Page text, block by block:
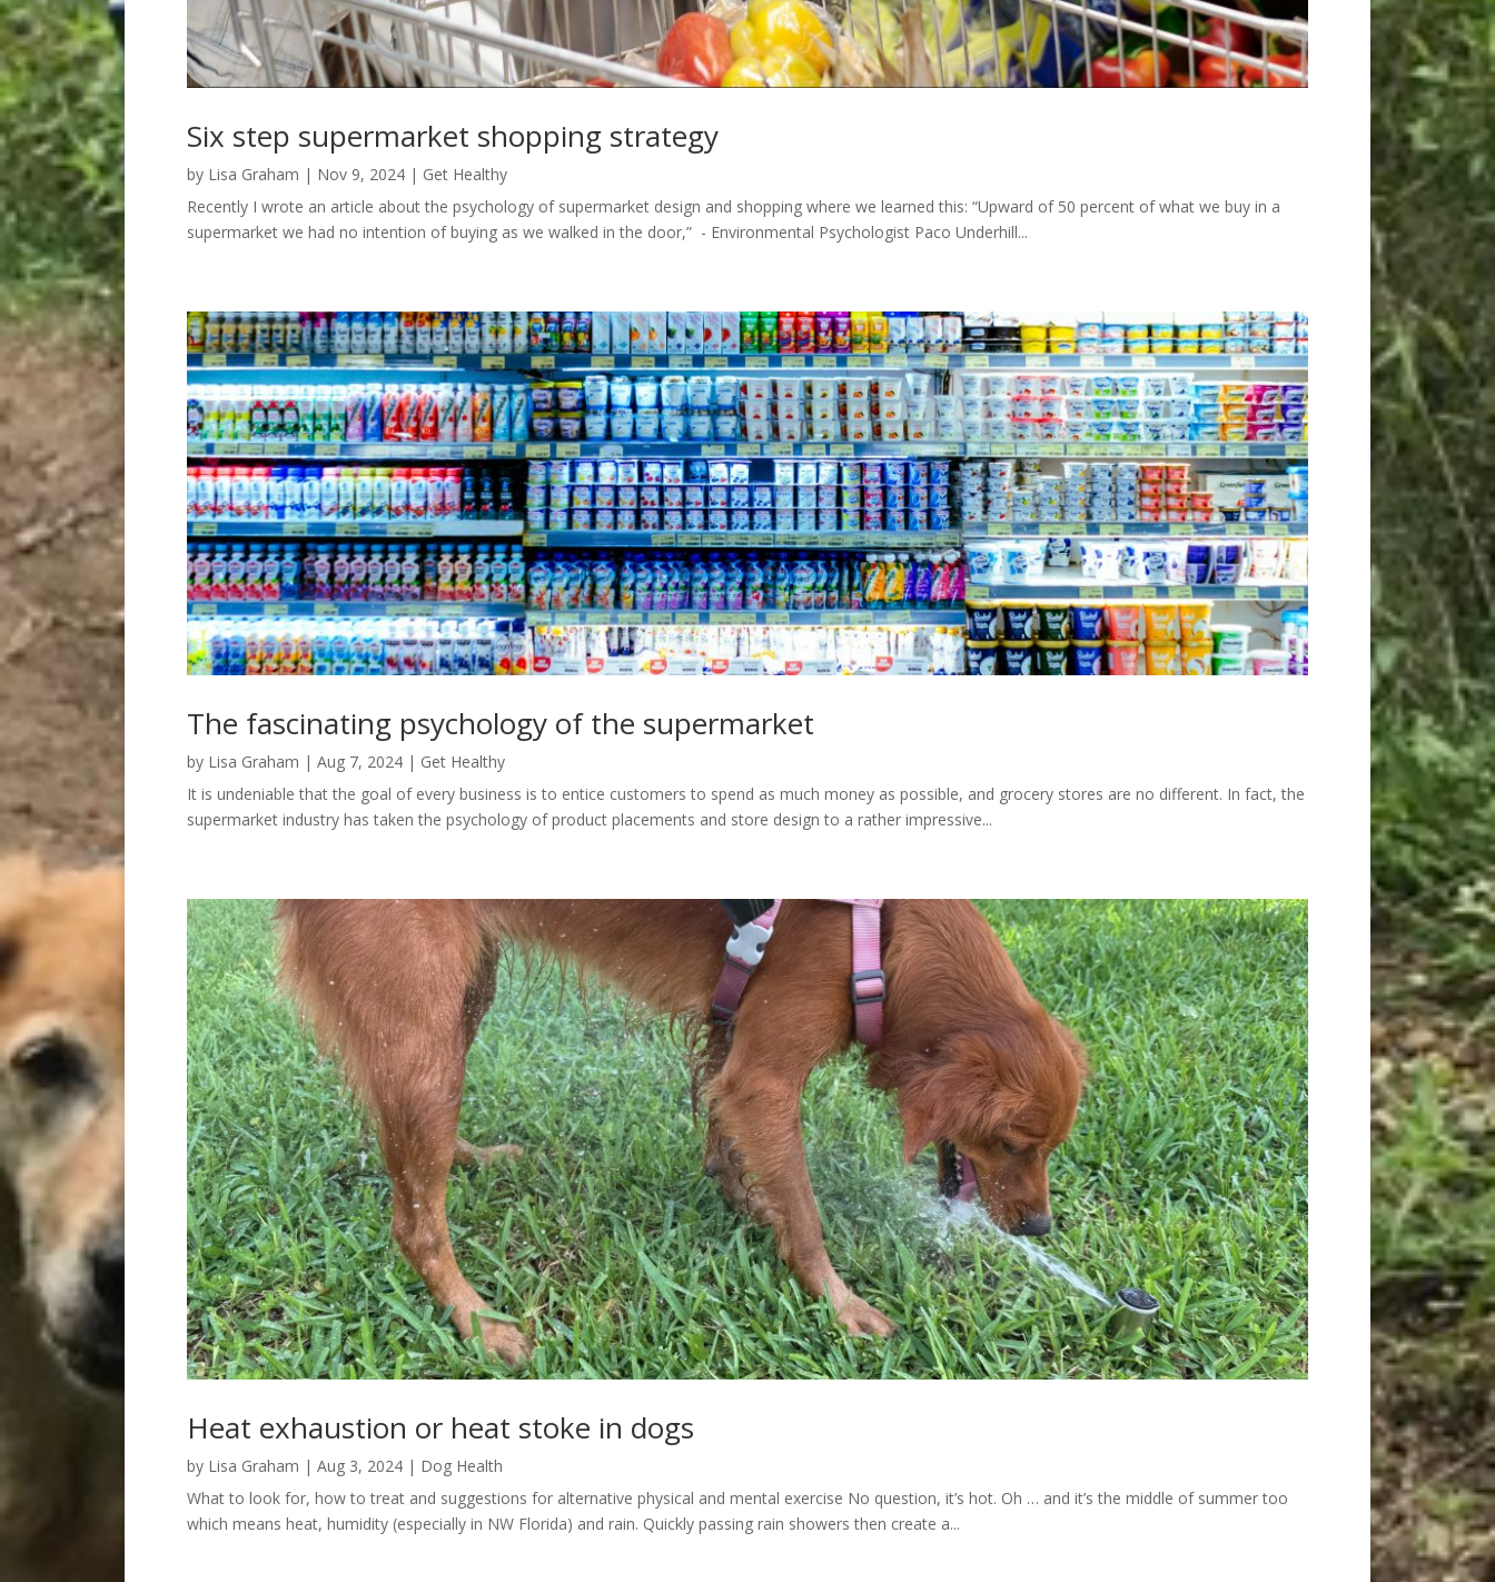
Six step supermarket shopping strategy
by Lisa Graham | Nov 9, 2024 | Get Healthy
Recently I wrote an article about the psychology of supermarket design and shopping where we learned this: “Upward of 50 percent of what we buy in a
supermarket we had no intention of buying as we walked in the door,” - Environmental Psychologist Paco Underhill...
The fascinating psychology of the supermarket
by Lisa Graham | Aug 7, 2024 | Get Healthy
It is undeniable that the goal of every business is to entice customers to spend as much money as possible, and grocery stores are no different. In fact, the
supermarket industry has taken the psychology of product placements and store design to a rather impressive...
Heat exhaustion or heat stoke in dogs
by Lisa Graham | Aug 3, 2024 | Dog Health
What to look for, how to treat and suggestions for alternative physical and mental exercise No question, it’s hot. Oh … and it’s the middle of summer too
which means heat, humidity (especially in NW Florida) and rain. Quickly passing rain showers then create a...